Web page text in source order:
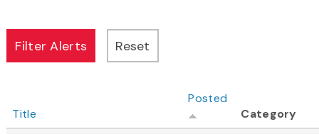
Title
Posted
Category